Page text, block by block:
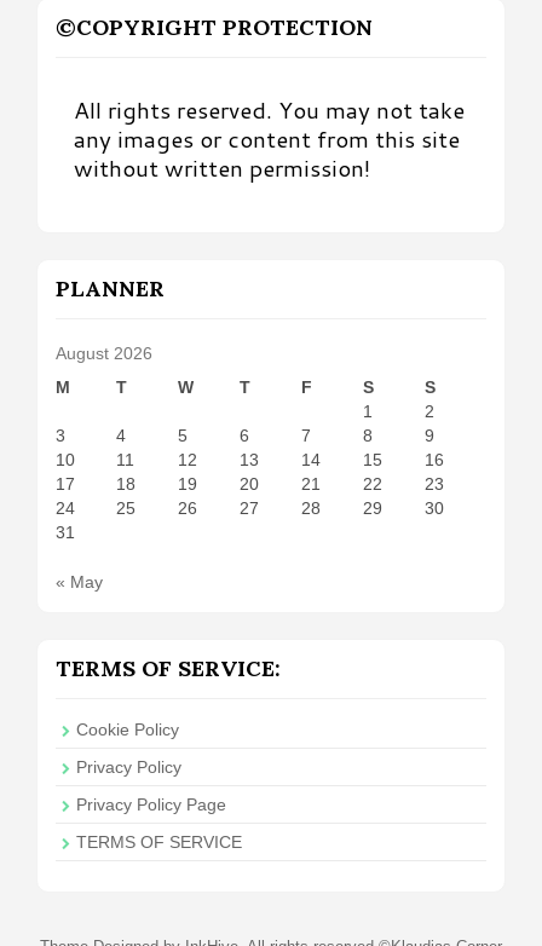
©COPYRIGHT PROTECTION
All rights reserved. You may not take
any images or content from this site
without written permission!
PLANNER
August 2026
M
T W T F S
S
1
2
3
4 5 6 7 8
9
10
11 12 13 14 15
16
17
18 19 20 21 22
23
24
25 26 27 28 29
30
31
« May
TERMS OF SERVICE:
Cookie Policy
Privacy Policy
Privacy Policy Page
TERMS OF SERVICE